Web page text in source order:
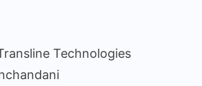
Technologies